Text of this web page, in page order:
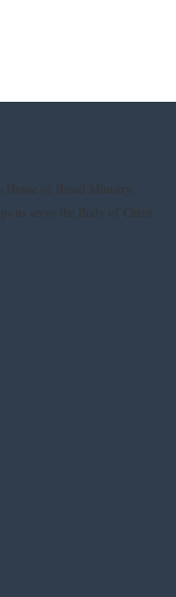
of Bread Ministry.
us serve the Body of Christ